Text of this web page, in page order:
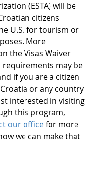
(ESTA) will be
citizens
U.S. for tourism or
More
the Visas Waiver
requirements may be
if you are a citizen
or any country
interested in visiting
this program,
our office for more
we can make that